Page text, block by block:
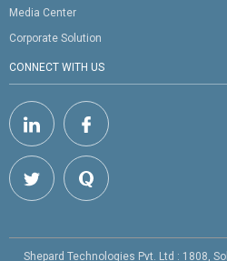
Media Center
Corporate Solution
CONNECT WITH US
Shepard Technologies Pvt. Ltd : 1808,